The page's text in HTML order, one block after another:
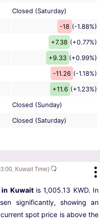
Closed (Saturday)
-18 (-1.88%)
+7.38 (+0.77%)
+9.33 (+0.99%)
-11.26 (-1.18%)
+11.6 (+1.23%)
Closed (Sunday)
Closed (Saturday)
Kuwait Time)
in Kuwaitis 1,005.13 KWD. In
significantly, showing an
spot price is above the